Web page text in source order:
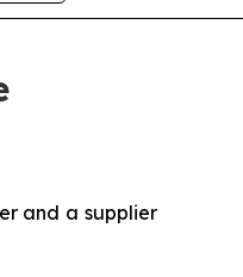
and a supplier